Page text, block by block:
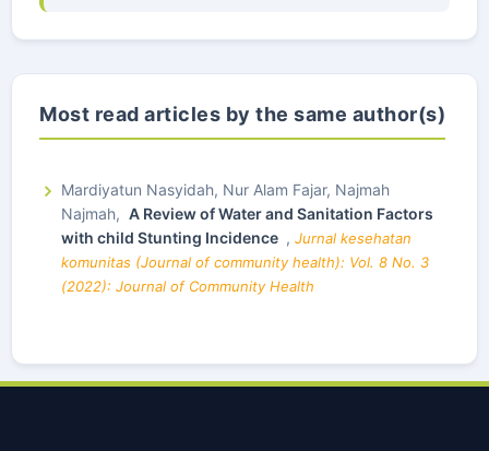
Most read articles by the same author(s)
Mardiyatun Nasyidah, Nur Alam Fajar, Najmah
Najmah, A Review of Water and Sanitation Factors
with child Stunting Incidence , Jurnal kesehatan
komunitas (Journal of community health): Vol. 8 No. 3
(2022): Journal of Community Health